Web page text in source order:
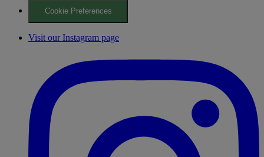
Cookie Preferences
Visit our Instagram page